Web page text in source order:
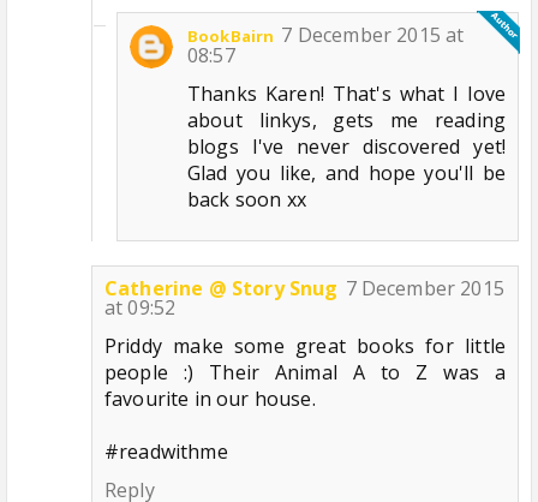
BookBairn 7 December 2015 at
08:57
Thanks Karen! That's what I love
about linkys, gets me reading
blogs I've never discovered yet!
Glad you like, and hope you'll be
back soon xx
Catherine @ Story Snug 7 December 2015
at 09:52
Priddy make some great books for little
people :) Their Animal A to Z was a
favourite in our house.
#readwithme
Reply